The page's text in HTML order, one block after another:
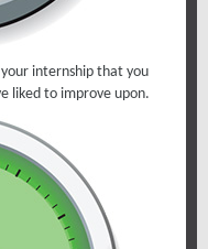
internship that you
liked to improve upon.